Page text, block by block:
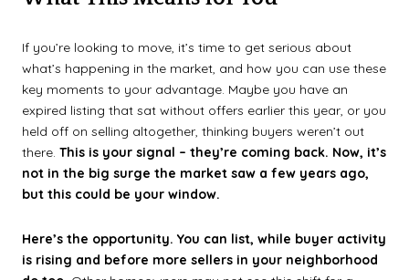
If you’re looking to move, it’s time to get serious about
what’s happening in the market, and how you can use these
key moments to your advantage. Maybe you have an
expired listing that sat without offers earlier this year, or you
held off on selling altogether, thinking buyers weren’t out
there. This is your signal – they’re coming back. Now, it’s
not in the big surge the market saw a few years ago,
but this could be your window.
Here’s the opportunity. You can list, while buyer activity
is rising and before more sellers in your neighborhood